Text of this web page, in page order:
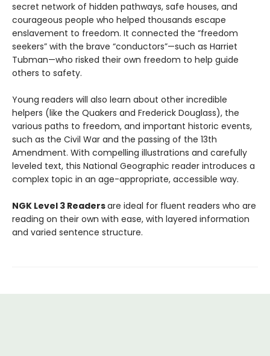
secret network of hidden pathways, safe houses, and
courageous people who helped thousands escape
enslavement to freedom. It connected the “freedom
seekers” with the brave “conductors”—such as Harriet
Tubman—who risked their own freedom to help guide
others to safety.
Young readers will also learn about other incredible
helpers (like the Quakers and Frederick Douglass), the
various paths to freedom, and important historic events,
such as the Civil War and the passing of the 13th
Amendment. With compelling illustrations and carefully
leveled text, this National Geographic reader introduces a
complex topic in an age-appropriate, accessible way.
NGK Level 3 Readersare ideal for fluent readers who are
reading on their own with ease, with layered information
and varied sentence structure.